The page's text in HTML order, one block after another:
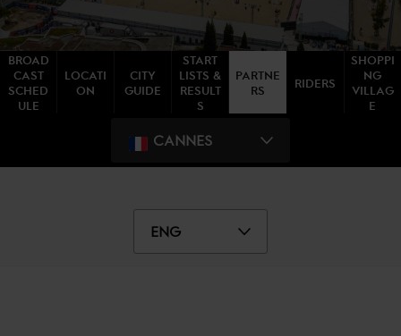
BROAD
CAST
SCHED
ULE
LOCATI
ON
CITY
GUIDE
START
LISTS &
RESULT
S
PARTNE
RS
RIDERS
SHOPPI
NG
VILLAG
E
CANNES
ENG